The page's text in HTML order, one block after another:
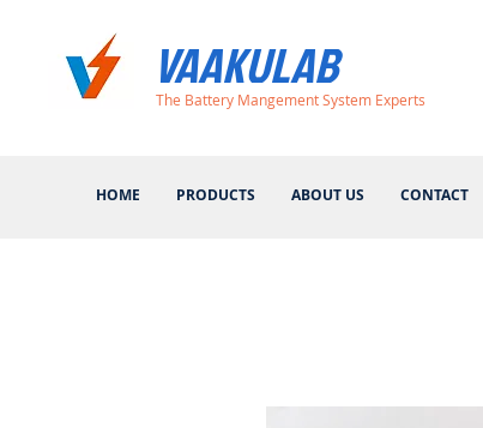
VAAKULAB
HOME PRODUCTS ABOUT US CONTACT
The Battery Mangement System Experts